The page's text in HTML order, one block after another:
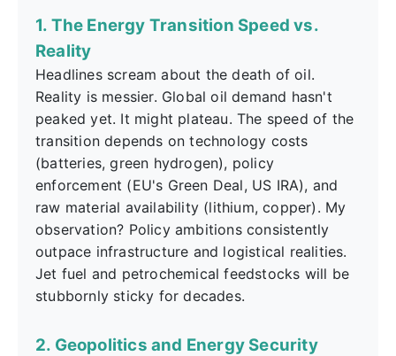
1. The Energy Transition Speed vs.
Reality
Headlines scream about the death of oil.
Reality is messier. Global oil demand hasn't
peaked yet. It might plateau. The speed of the
transition depends on technology costs
(batteries, green hydrogen), policy
enforcement (EU's Green Deal, US IRA), and
raw material availability (lithium, copper). My
observation? Policy ambitions consistently
outpace infrastructure and logistical realities.
Jet fuel and petrochemical feedstocks will be
stubbornly sticky for decades.
2. Geopolitics and Energy Security